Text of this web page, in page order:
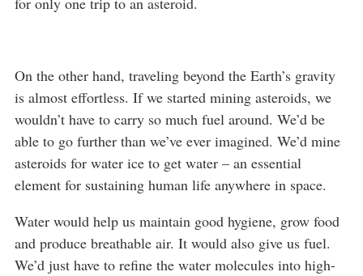
On the other hand, traveling beyond the Earth’s gravity
is almost effortless. If we started mining asteroids, we
wouldn’t have to carry so much fuel around. We’d be
able to go further than we’ve ever imagined. We’d mine
asteroids for water ice to get water – an essential
element for sustaining human life anywhere in space.
Water would help us maintain good hygiene, grow food
and produce breathable air. It would also give us fuel.
We’d just have to refine the water molecules into high-